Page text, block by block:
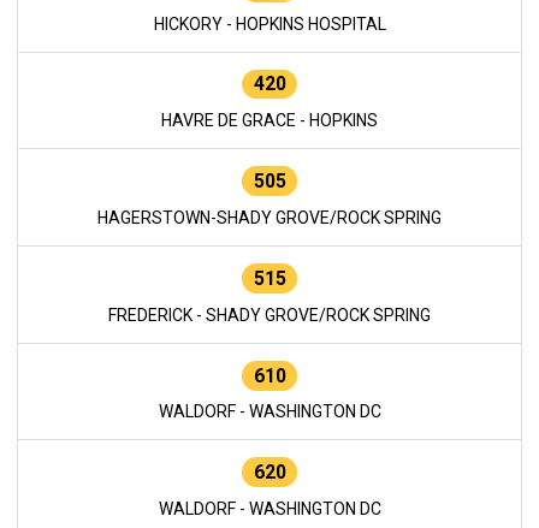
HICKORY - HOPKINS HOSPITAL
420
HAVRE DE GRACE - HOPKINS
505
HAGERSTOWN-SHADY GROVE/ROCK SPRING
515
FREDERICK - SHADY GROVE/ROCK SPRING
610
WALDORF - WASHINGTON DC
620
WALDORF - WASHINGTON DC